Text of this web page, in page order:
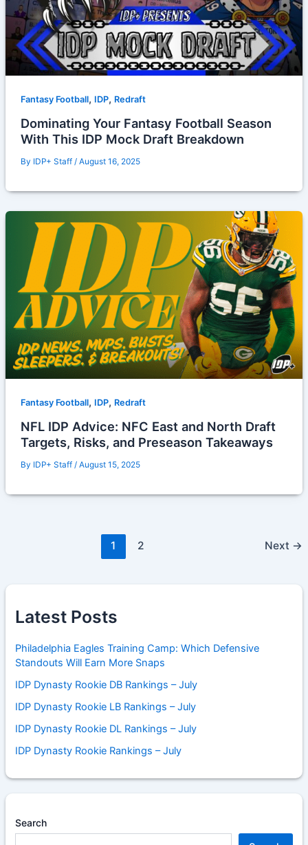
Fantasy Football, IDP, Redraft
Dominating Your Fantasy Football Season
With This IDP Mock Draft Breakdown
By IDP+ Staff / August 16, 2025
Fantasy Football, IDP, Redraft
NFL IDP Advice: NFC East and North Draft
Targets, Risks, and Preseason Takeaways
By IDP+ Staff / August 15, 2025
1 2 Next →
Latest Posts
Philadelphia Eagles Training Camp: Which Defensive
Standouts Will Earn More Snaps
IDP Dynasty Rookie DB Rankings – July
IDP Dynasty Rookie LB Rankings – July
IDP Dynasty Rookie DL Rankings – July
IDP Dynasty Rookie Rankings – July
Search